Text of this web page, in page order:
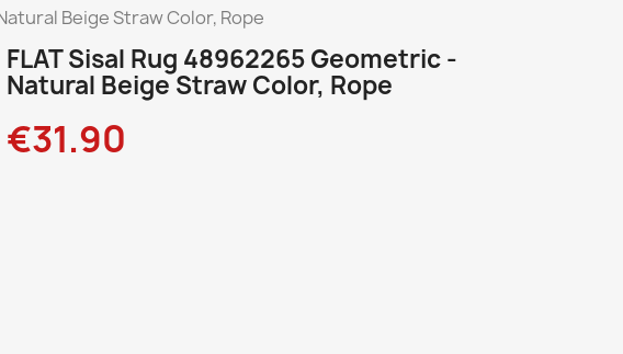
Beige Straw Color, Rope
FLAT Sisal Rug 48962265 Geometric -
Natural Beige Straw Color, Rope
€31.90